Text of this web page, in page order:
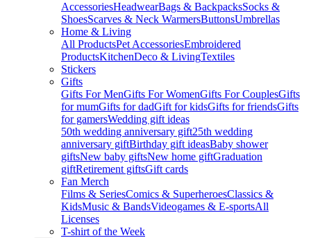
AccessoriesHeadwearBags & BackpacksSocks &
ShoesScarves & Neck WarmersButtonsUmbrellas
Home & Living
All ProductsPet AccessoriesEmbroidered
ProductsKitchenDeco & LivingTextiles
Stickers
Gifts
Gifts For MenGifts For WomenGifts For CouplesGifts
for mumGifts for dadGift for kidsGifts for friendsGifts
for gamersWedding gift ideas
50th wedding anniversary gift25th wedding
anniversary giftBirthday gift ideasBaby shower
giftsNew baby giftsNew home giftGraduation
giftRetirement giftsGift cards
Fan Merch
Films & SeriesComics & SuperheroesClassics &
KidsMusic & BandsVideogames & E-sportsAll
Licenses
T-shirt of the Week